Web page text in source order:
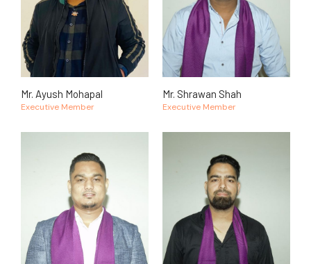
Mr. Ayush Mohapal
Executive Member
Mr. Shrawan Shah
Executive Member